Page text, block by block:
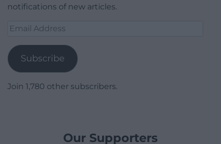
notifications of new articles.
Email
Subscribe
Join 1,780 other subscribers.
Our Supporters